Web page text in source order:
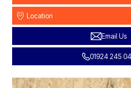
Location
Email Us
01924 245